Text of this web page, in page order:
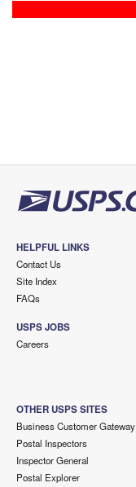
HELPFUL LINKS
Contact Us
Site Index
FAQs
USPS JOBS
Careers
OTHER USPS SITES
Business Customer Gateway
Postal Inspectors
Inspector General
Postal Explorer